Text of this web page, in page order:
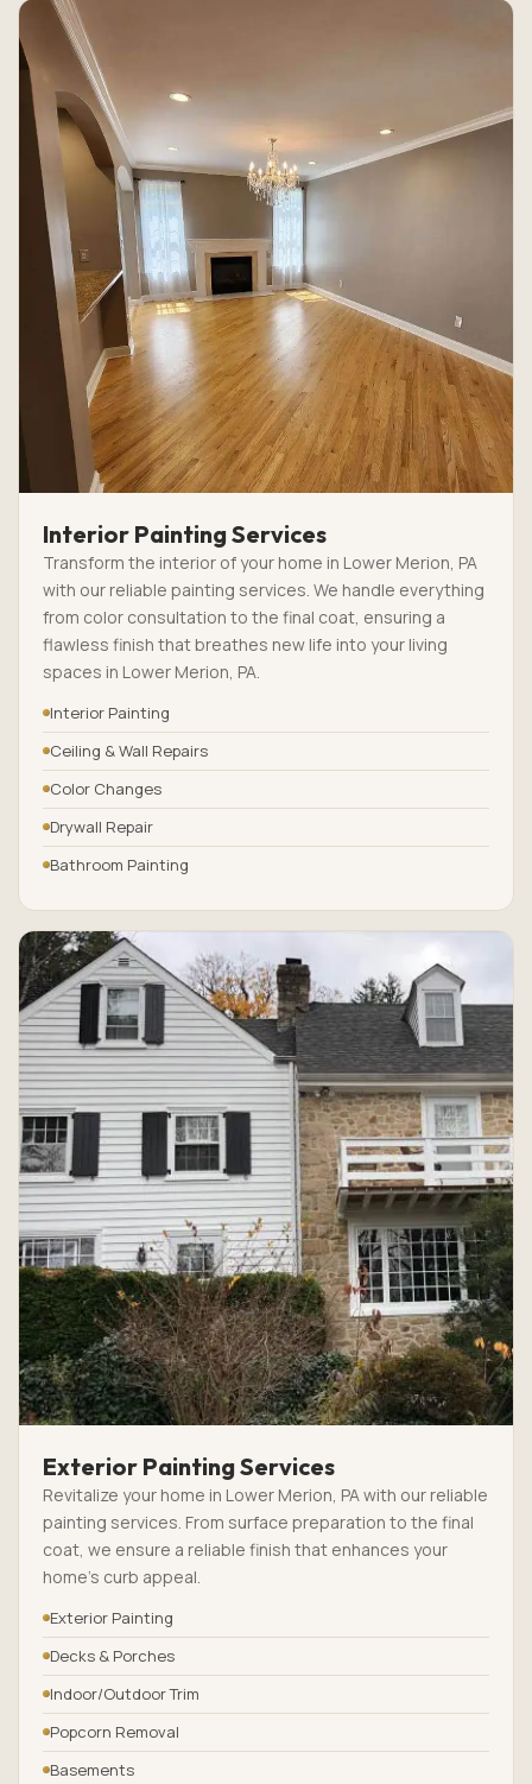
Interior Painting Services
Transform the interior of your home in Lower Merion, PA
with our reliable painting services. We handle everything
from color consultation to the final coat, ensuring a
flawless finish that breathes new life into your living
spaces in Lower Merion, PA.
Interior Painting
Ceiling & Wall Repairs
Color Changes
Drywall Repair
Bathroom Painting
Exterior Painting Services
Revitalize your home in Lower Merion, PA with our reliable
painting services. From surface preparation to the final
coat, we ensure a reliable finish that enhances your
home’s curb appeal.
Exterior Painting
Decks & Porches
Indoor/Outdoor Trim
Popcorn Removal
Basements